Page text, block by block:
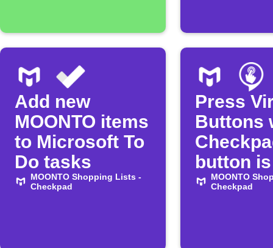
Add new
MOONTO items
to Microsoft To
Do tasks
MOONTO Shopping Lists -
Checkpad
Press
Buttons
button is
pressed
MOONTO
Checkpad